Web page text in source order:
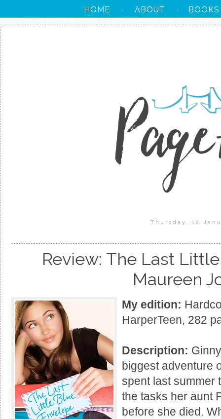
HOME · ABOUT · BOOKS
Thursday, 12
Review: The Last
Maureen
My edition:
HarperTeen, 282
Description:
biggest adventure
spent last summer
the tasks her aunt
before she died.